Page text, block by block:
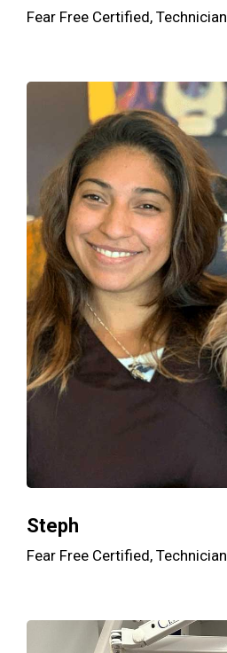
Fear Free Certified, Technician
Steph
Fear Free Certified, Technician